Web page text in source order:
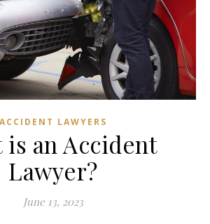
ACCIDENT LAWYERS
is an Accident
Lawyer?
June 13, 2023